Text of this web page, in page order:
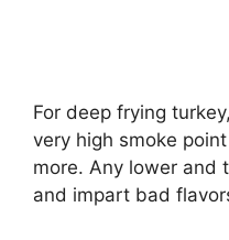
For deep frying
very high smoke
more. Any lower and
and impart bad